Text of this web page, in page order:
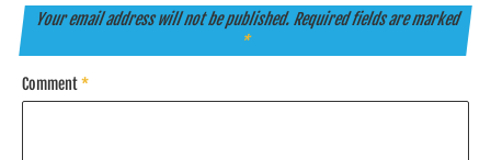
Your email address will not be published. Required fields are marked
*
Comment*